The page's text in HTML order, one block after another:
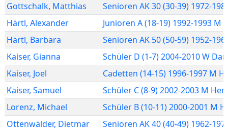
Gottschalk, Matthias
Senioren AK 30 (30-39) 1972-
Härtl, Alexander
Junioren A (18-19) 1992-1993 M
Härtl, Barbara
Senioren AK 50 (50-59) 1952-
Kaiser, Gianna
Schüler D (1-7) 2004-2010 W
Kaiser, Joel
Cadetten (14-15) 1996-1997 M
Kaiser, Samuel
Schüler C (8-9) 2002-2003 M
Lorenz, Michael
Schüler B (10-11) 2000-2001 M
Ottenwälder, Dietmar
Senioren AK 40 (40-49) 1962-